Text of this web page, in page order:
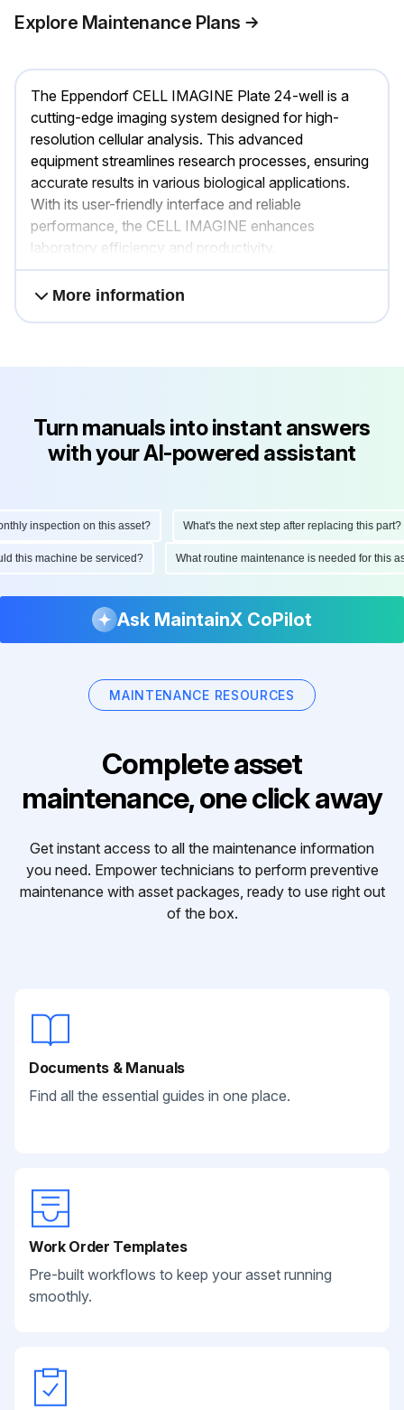
Explore Maintenance Plans
The Eppendorf CELL IMAGINE Plate 24-well is a
cutting-edge imaging system designed for high-
resolution cellular analysis. This advanced
equipment streamlines research processes, ensuring
accurate results in various biological applications.
With its user-friendly interface and reliable
performance, the CELL IMAGINE enhances
laboratory efficiency and productivity.
More information
Turn manuals into instant answers
with your AI-powered assistant
inspection on this asset? What's the next step after replacing this part?
this machine be serviced? What routine maintenance is needed for
Ask MaintainX CoPilot
MAINTENANCE RESOURCES
Complete asset
maintenance, one click away
Get instant access to all the maintenance information
you need. Empower technicians to perform preventive
maintenance with asset packages, ready to use right out
of the box.
Documents & Manuals
Find all the essential guides in one place.
Work Order Templates
Pre-built workflows to keep your asset running
smoothly.